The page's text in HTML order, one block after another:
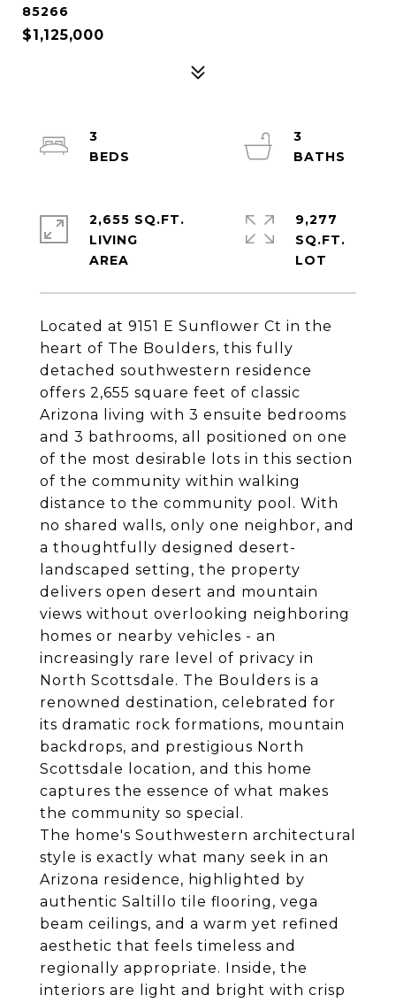
85266
$1,125,000
Located at 9151 E Sunflower Ct in the
heart of The Boulders, this fully
detached southwestern residence
offers 2,655 square feet of classic
Arizona living with 3 ensuite bedrooms
and 3 bathrooms, all positioned on one
of the most desirable lots in this section
of the community within walking
distance to the community pool. With
no shared walls, only one neighbor, and
a thoughtfully designed desert-
landscaped setting, the property
delivers open desert and mountain
views without overlooking neighboring
homes or nearby vehicles - an
increasingly rare level of privacy in
North Scottsdale. The Boulders is a
renowned destination, celebrated for
its dramatic rock formations, mountain
backdrops, and prestigious North
Scottsdale location, and this home
captures the essence of what makes
the community so special.
The home's Southwestern architectural
style is exactly what many seek in an
Arizona residence, highlighted by
authentic Saltillo tile flooring, vega
beam ceilings, and a warm yet refined
aesthetic that feels timeless and
regionally appropriate. Inside, the
interiors are light and bright with crisp
3
3
2,655 SQ.FT.
LIVING
9,277
SQ.FT.